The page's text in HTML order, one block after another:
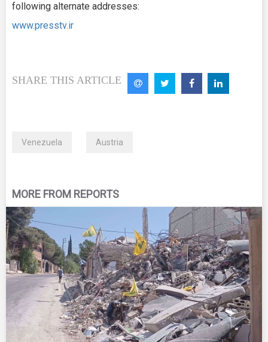
following alternate addresses:
www.presstv.ir
SHARE THIS ARTICLE
Venezuela Austria
MORE FROM REPORTS